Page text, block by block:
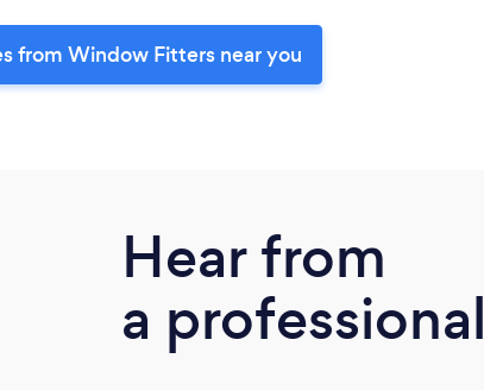
from Window Fitters near you
Hear from
a professional